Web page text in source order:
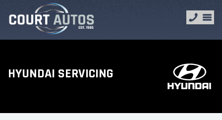
HYUNDAI SERVICING